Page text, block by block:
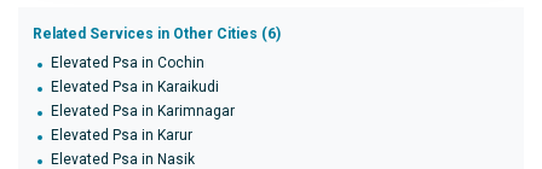
Related Services in Other Cities (6)
Elevated Psa in Cochin
Elevated Psa in Karaikudi
Elevated Psa in Karimnagar
Elevated Psa in Karur
Elevated Psa in Nasik